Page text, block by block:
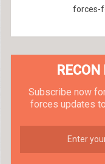
forces-
Subscribe now
forces updates